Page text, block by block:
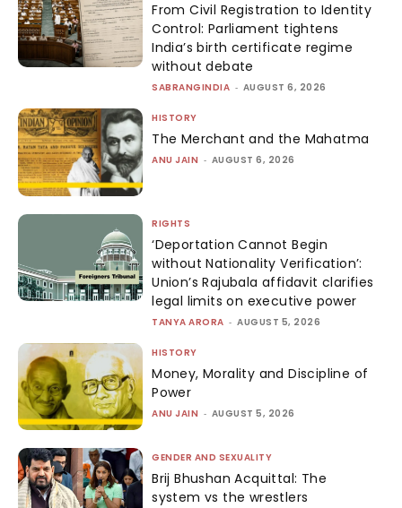
From Civil Registration to Identity
Control: Parliament tightens
India’s birth certificate regime
without debate
SABRANGINDIA - AUGUST 6, 2026
HISTORY
The Merchant and the Mahatma
ANU JAIN - AUGUST 6, 2026
RIGHTS
‘Deportation Cannot Begin
without Nationality Verification’:
Union’s Rajubala affidavit clarifies
legal limits on executive power
TANYA ARORA - AUGUST 5, 2026
HISTORY
Money, Morality and Discipline of
Power
ANU JAIN - AUGUST 5, 2026
GENDER AND SEXUALITY
Brij Bhushan Acquittal: The
system vs the wrestlers